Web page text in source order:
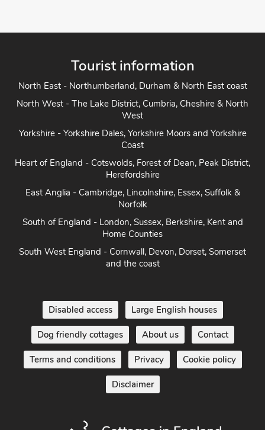
Tourist information
North East - Northumberland, Durham & North East coast
North West - The Lake District, Cumbria, Cheshire & North
West
Yorkshire - Yorkshire Dales, Yorkshire Moors and Yorkshire
Coast
Heart of England - Cotswolds, Forest of Dean, Peak District,
Herefordshire
East Anglia - Cambridge, Lincolnshire, Essex, Suffolk &
Norfolk
South of England - London, Sussex, Berkshire, Kent and
Home Counties
Disabled access Large English houses
Dog friendly cottages About us Contact
Terms and conditions Privacy